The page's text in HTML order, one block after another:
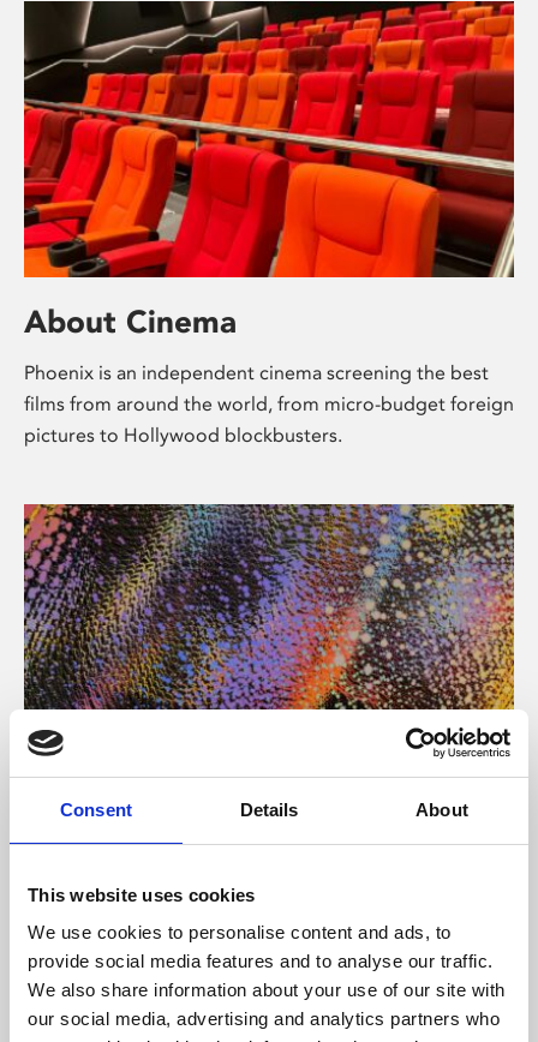
Consent Details About
This website uses cookies
We use cookies to personalise content and ads, to
provide social media features and to analyse our traffic.
We also share information about your use of our site with
our social media, advertising and analytics partners who
About Cinema
Phoenix is an independent cinema screening the best
films from around the world, from micro-budget foreign
pictures to Hollywood blockbusters.
About Art
Phoenix’s art and digital culture programme presents
supported by Arts Council England and De Montfort
University.